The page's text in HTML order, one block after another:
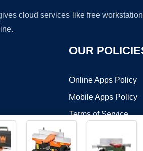
cloud services like free
OUR
Online Apps Policy
Mobile Apps Policy
Terms of Service